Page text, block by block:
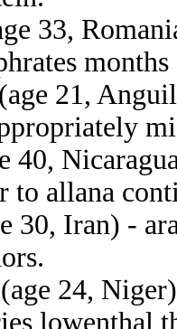
33,
(age 21,
40,
to allana
30, Iran) -
(age 24,
lowenthal